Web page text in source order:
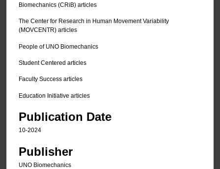
Biomechanics (CRiB) articles
The Center for Research in Human Movement Variability
(MOVCENTR) articles
People of UNO Biomechanics
Student Centered articles
Faculty Success articles
Education Initiative articles
Publication Date
10-2024
Publisher
UNO Biomechanics